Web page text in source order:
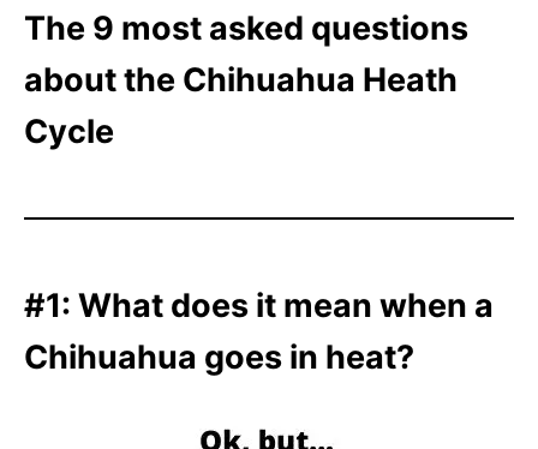
The 9 most asked questions
about the Chihuahua Heath
Cycle
#1: What does it mean when a
Chihuahua goes in heat?